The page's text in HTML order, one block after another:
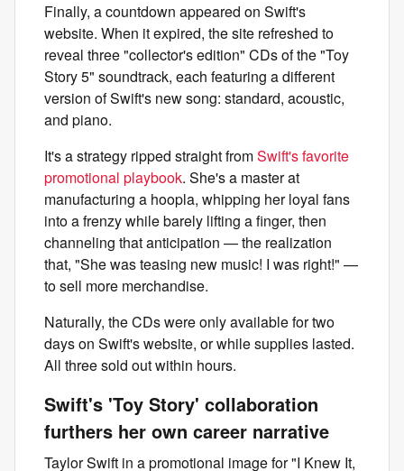
Finally, a countdown appeared on Swift's
website. When it expired, the site refreshed to
reveal three "collector's edition" CDs of the "Toy
Story 5" soundtrack, each featuring a different
version of Swift's new song: standard, acoustic,
and piano.
It's a strategy ripped straight fromSwift's favorite
promotional playbook. She's a master at
manufacturing a hoopla, whipping her loyal fans
into a frenzy while barely lifting a finger, then
channeling that anticipation — the realization
that, "She was teasing new music! I was right!" —
to sell more merchandise.
Naturally, the CDs were only available for two
days on Swift's website, or while supplies lasted.
All three sold out within hours.
Swift's 'Toy Story' collaboration
furthers her own career narrative
Taylor Swift in a promotional image for "I Knew It,